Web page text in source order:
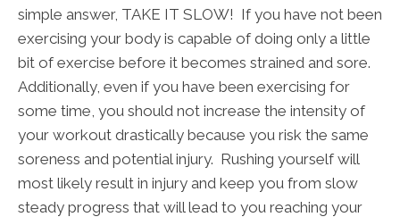
simple answer, TAKE IT SLOW! If you have not been
exercising your body is capable of doing only a little
bit of exercise before it becomes strained and sore.
Additionally, even if you have been exercising for
some time, you should not increase the intensity of
your workout drastically because you risk the same
soreness and potential injury. Rushing yourself will
most likely result in injury and keep you from slow
steady progress that will lead to you reaching your